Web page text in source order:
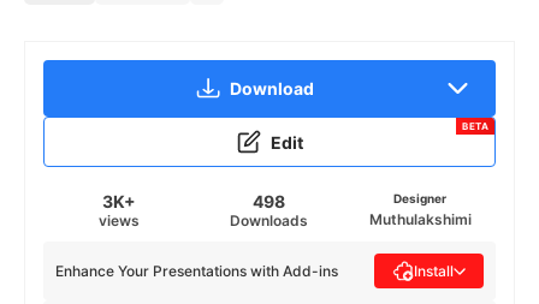
Download
Edit
BETA
3K+
views
498
Downloads
Designer
Muthulakshimi
Enhance Your Presentations with Add-ins Install